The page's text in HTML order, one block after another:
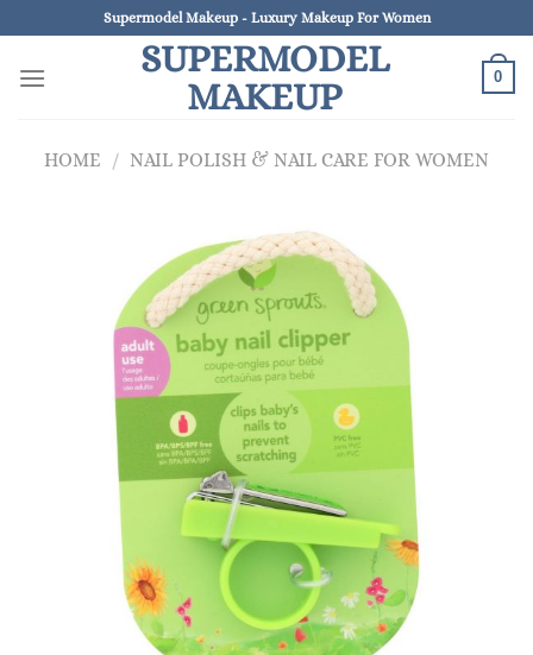
to
content
Supermodel Makeup - Luxury Makeup For Women
SUPERMODEL
MAKEUP
0
HOME / NAIL POLISH & NAIL CARE FOR WOMEN